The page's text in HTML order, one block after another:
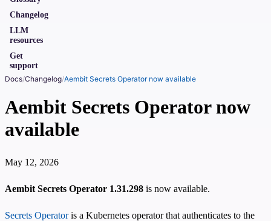
Changelog
LLM
resources
Get
support
Docs/Changelog/Aembit Secrets Operator now available
Aembit Secrets Operator now
available
May 12, 2026
Aembit Secrets Operator 1.31.298 is now available.
Secrets Operatoris a Kubernetes operator that authenticates to the